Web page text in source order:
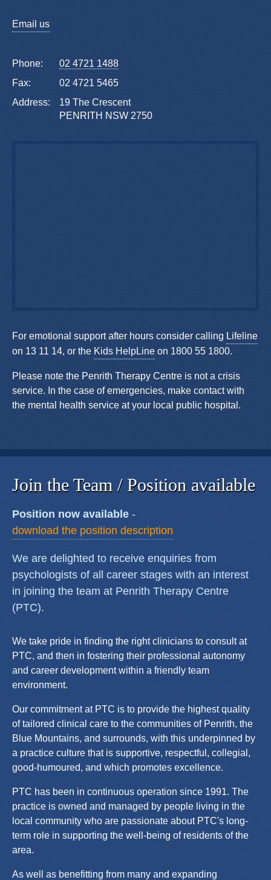
Email us
Phone:
02 4721 1488
Fax:
02 4721 5465
Address:
19 The Crescent
PENRITH NSW 2750
For emotional support after hours consider calling Lifeline
on 13 11 14, or the Kids HelpLine on 1800 55 1800.
Please note the Penrith Therapy Centre is not a crisis
service. In the case of emergencies, make contact with
the mental health service at your local public hospital.
Join the Team / Position available
Position now available -
download the position description
We are delighted to receive enquiries from
psychologists of all career stages with an interest
in joining the team at Penrith Therapy Centre
(PTC).
We take pride in finding the right clinicians to consult at
PTC, and then in fostering their professional autonomy
and career development within a friendly team
environment.
Our commitment at PTC is to provide the highest quality
of tailored clinical care to the communities of Penrith, the
Blue Mountains, and surrounds, with this underpinned by
a practice culture that is supportive, respectful, collegial,
good-humoured, and which promotes excellence.
PTC has been in continuous operation since 1991. The
practice is owned and managed by people living in the
local community who are passionate about PTC's long-
term role in supporting the well-being of residents of the
area.
As well as benefitting from many and expanding